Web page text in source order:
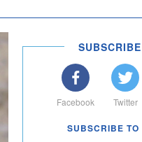
Facebook Twitter
SUBSCRIBE TO